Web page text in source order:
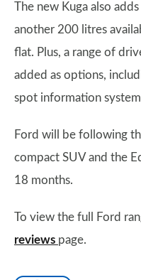
The new Kuga also
another 200 litres
flat. Plus, a range of
added as options,
spot information
Ford will be following
compact SUV and the
18 months.
To view the full Ford
reviews page.